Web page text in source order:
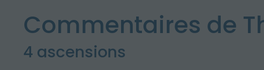
Commentaires de
4 ascensions